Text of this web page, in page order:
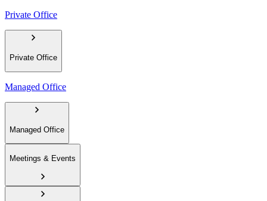
Private Office
Private Office
Managed Office
Managed Office
Meetings & Events